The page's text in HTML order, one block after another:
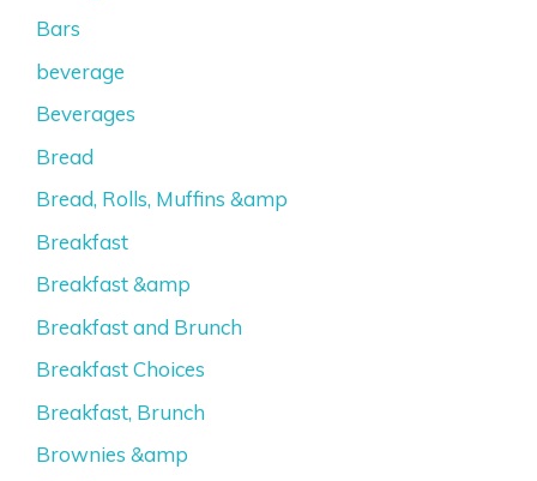
Bars
beverage
Beverages
Bread
Bread, Rolls, Muffins &amp
Breakfast
Breakfast &amp
Breakfast and Brunch
Breakfast Choices
Breakfast, Brunch
Brownies &amp